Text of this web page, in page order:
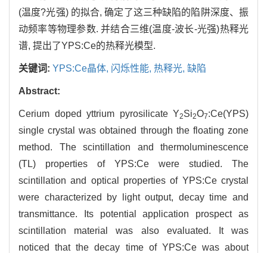
(温度?光强) 的拟合, 确定了这三种缺陷的陷阱深度、振
动频率等物理参数. 并结合三维(温度-波长-光强)热释光
谱, 提出了YPS:Ce的热释光模型.
关键词: YPS:Ce晶体, 闪烁性能, 热释光, 缺陷
Abstract:
Cerium doped yttrium pyrosilicate Y2Si2O7:Ce(YPS)
single crystal was obtained through the floating zone
method. The scintillation and thermoluminescence
(TL) properties of YPS:Ce were studied. The
scintillation and optical properties of YPS:Ce crystal
were characterized by light output, decay time and
transmittance. Its potential application prospect as
scintillation material was also evaluated. It was
noticed that the decay time of YPS:Ce was about